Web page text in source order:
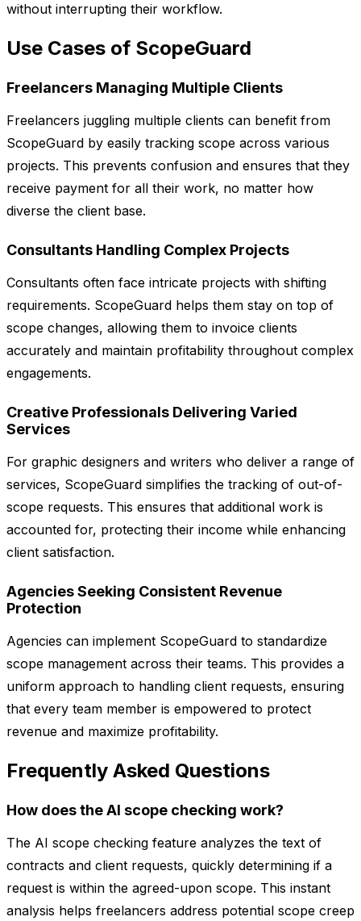
without interrupting their workflow.
Use Cases of ScopeGuard
Freelancers Managing Multiple Clients
Freelancers juggling multiple clients can benefit from
ScopeGuard by easily tracking scope across various
projects. This prevents confusion and ensures that they
receive payment for all their work, no matter how
diverse the client base.
Consultants Handling Complex Projects
Consultants often face intricate projects with shifting
requirements. ScopeGuard helps them stay on top of
scope changes, allowing them to invoice clients
accurately and maintain profitability throughout complex
engagements.
Creative Professionals Delivering Varied
Services
For graphic designers and writers who deliver a range of
services, ScopeGuard simplifies the tracking of out-of-
scope requests. This ensures that additional work is
accounted for, protecting their income while enhancing
client satisfaction.
Agencies Seeking Consistent Revenue
Protection
Agencies can implement ScopeGuard to standardize
scope management across their teams. This provides a
uniform approach to handling client requests, ensuring
that every team member is empowered to protect
revenue and maximize profitability.
Frequently Asked Questions
How does the AI scope checking work?
The AI scope checking feature analyzes the text of
contracts and client requests, quickly determining if a
request is within the agreed-upon scope. This instant
analysis helps freelancers address potential scope creep